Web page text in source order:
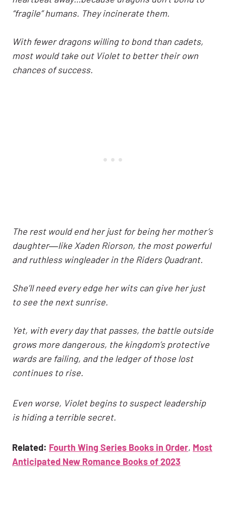
“fragile” humans. They incinerate them.
With fewer dragons willing to bond than cadets,
most would take out Violet to better their own
chances of success.
The rest would end her just for being her mother’s
daughter―like Xaden Riorson, the most powerful
and ruthless wingleader in the Riders Quadrant.
She’ll need every edge her wits can give her just
to see the next sunrise.
Yet, with every day that passes, the battle outside
grows more dangerous, the kingdom’s protective
wards are failing, and the ledger of those lost
continues to rise.
Even worse, Violet begins to suspect leadership
is hiding a terrible secret.
Related: Fourth Wing Series Books in Order, Most
Anticipated New Romance Books of 2023